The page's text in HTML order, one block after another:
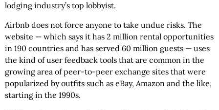
lodging industry’s top lobbyist.
Airbnb does not force anyone to take undue risks. The
website — which says it has 2 million rental opportunities
in 190 countries and has served 60 million guests — uses
the kind of user feedback tools that are common in the
growing area of peer-to-peer exchange sites that were
popularized by outfits such as eBay, Amazon and the like,
starting in the 1990s.